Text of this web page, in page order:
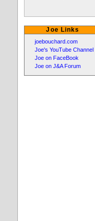
Joe Links
joebouchard.com
Joe's YouTube Channel
Joe on FaceBook
Joe on J&A Forum